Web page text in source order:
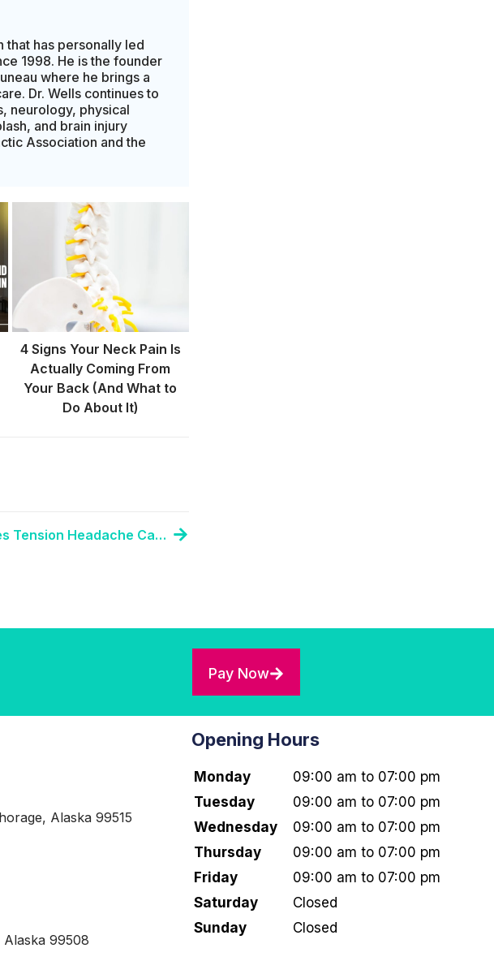
that has personally led
1998. He is the founder
where he brings a
Dr. Wells continues to
neurology, physical
and brain injury
Association and the
4 Signs Your Neck Pain Is
Actually Coming From
Your Back (And What to
Do About It)
Top Chiropractor Discusses Tension Headache Causes and Treatment Options in Anchorage
Pay Now
Alaska 99515
99508
Opening Hours
Monday
09:00 am to 07:00 pm
Tuesday
09:00 am to 07:00 pm
Wednesday
09:00 am to 07:00 pm
Thursday
09:00 am to 07:00 pm
Friday
09:00 am to 07:00 pm
Saturday
Closed
Sunday
Closed